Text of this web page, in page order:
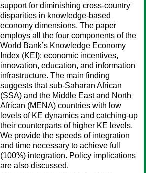
support for diminishing cross-country
disparities in knowledge-based
economy dimensions. The paper
employs all the four components of the
World Bank’s Knowledge Economy
Index (KEI): economic incentives,
innovation, education, and information
infrastructure. The main finding
suggests that sub-Saharan African
(SSA) and the Middle East and North
African (MENA) countries with low
levels of KE dynamics and catching-up
their counterparts of higher KE levels.
We provide the speeds of integration
and time necessary to achieve full
(100%) integration. Policy implications
are also discussed.